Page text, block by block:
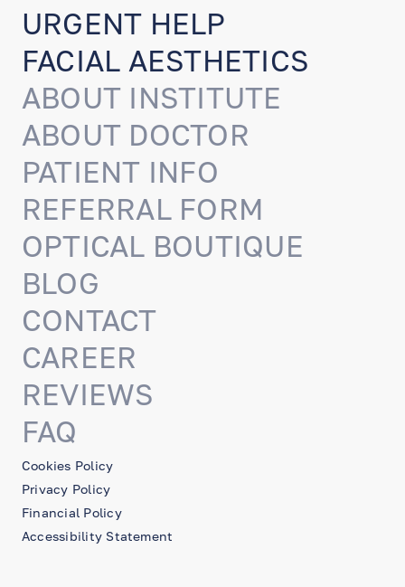
Cookies Policy
Privacy Policy
Financial Policy
Accessibility Statement
ABOUT INSTITUTE
ABOUT DOCTOR
PATIENT INFO
REFERRAL FORM
OPTICAL BOUTIQUE
BLOG
CONTACT
CAREER
REVIEWS
FAQ
URGENT HELP
FACIAL AESTHETICS